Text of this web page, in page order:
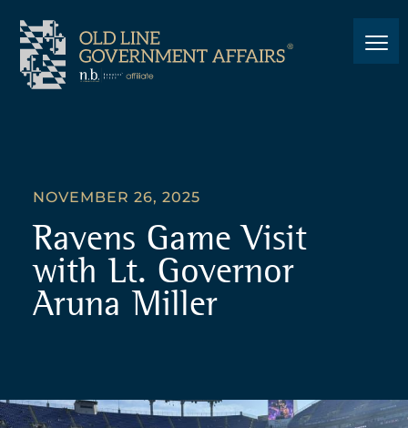
NOVEMBER 26, 2025
Ravens Game Visit
with Lt. Governor
Aruna Miller